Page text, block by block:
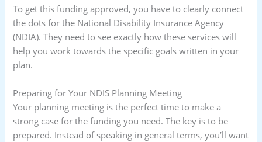
To get this funding approved, you have to clearly connect
the dots for the National Disability Insurance Agency
(NDIA). They need to see exactly how these services will
help you work towards the specific goals written in your
plan.
Preparing for Your NDIS Planning Meeting
Your planning meeting is the perfect time to make a
strong case for the funding you need. The key is to be
prepared. Instead of speaking in general terms, you’ll want